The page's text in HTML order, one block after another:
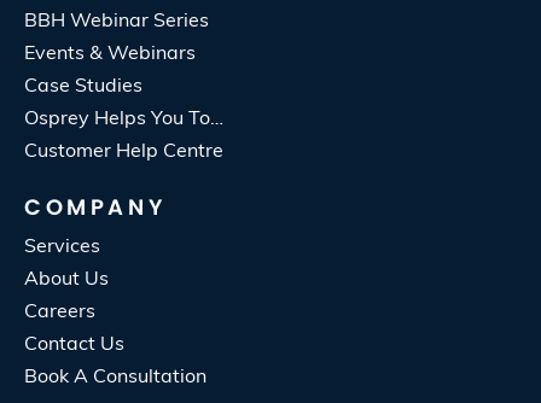
BBH Webinar Series
Events & Webinars
Case Studies
Osprey Helps You To…
Customer Help Centre
COMPANY
Services
About Us
Careers
Contact Us
Book A Consultation